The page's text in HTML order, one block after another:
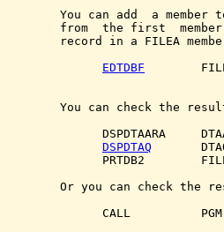
You can add  a member
from  the first
record in a FILEA
EDTDBF
You can check the
DSPDTAARA
DSPDTAQ
PRTDB2
Or you can check the
CALL